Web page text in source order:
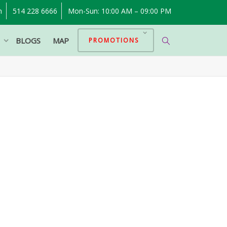
514 228 6666 Mon-Sun: 10:00 AM – 09:00 PM
BLOGS MAP PROMOTIONS